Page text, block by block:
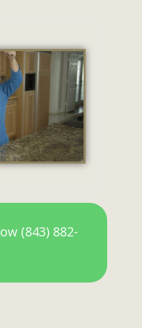
(843) 882-